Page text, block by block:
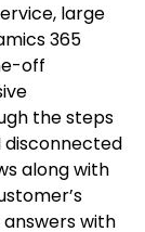
large
365
off
the steps
disconnected
along with
with